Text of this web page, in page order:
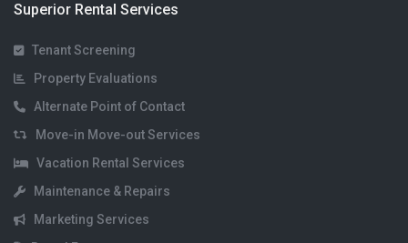
Superior Rental Services
Tenant Screening
Property Evaluations
Alternate Point of Contact
Move-in Move-out Services
Vacation Rental Services
Maintenance & Repairs
Marketing Services